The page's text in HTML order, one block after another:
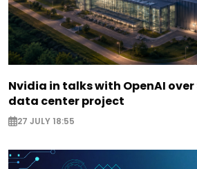
Nvidia in talks with OpenAI over
data center project
27 JULY 18:55